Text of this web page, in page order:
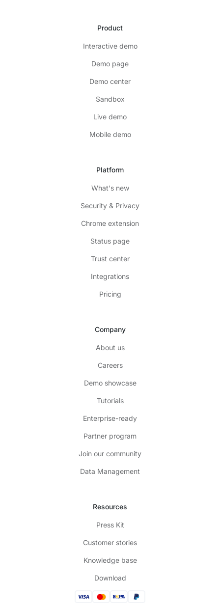
Product
Interactive demo
Demo page
Demo center
Sandbox
Live demo
Mobile demo
Platform
What's new
Security & Privacy
Chrome extension
Status page
Trust center
Integrations
Pricing
Company
About us
Careers
Demo showcase
Tutorials
Enterprise-ready
Partner program
Join our community
Data Management
Resources
Press Kit
Customer stories
Knowledge base
Download